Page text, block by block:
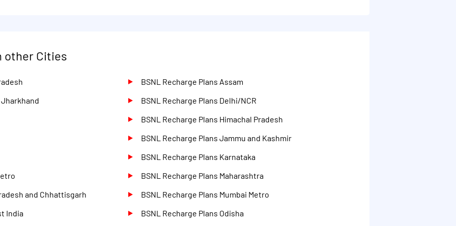
other Cities
BSNL Recharge Plans Assam
Jharkhand
BSNL Recharge Plans Delhi/NCR
BSNL Recharge Plans Himachal Pradesh
BSNL Recharge Plans Jammu and Kashmir
BSNL Recharge Plans Karnataka
BSNL Recharge Plans Maharashtra
and Chhattisgarh
BSNL Recharge Plans Mumbai Metro
India
BSNL Recharge Plans Odisha